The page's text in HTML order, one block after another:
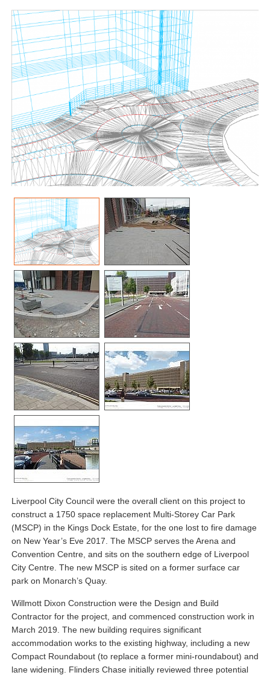
Liverpool City Council were the overall client on this project to
construct a 1750 space replacement Multi-Storey Car Park
(MSCP) in the Kings Dock Estate, for the one lost to fire damage
on New Year’s Eve 2017. The MSCP serves the Arena and
Convention Centre, and sits on the southern edge of Liverpool
City Centre. The new MSCP is sited on a former surface car
park on Monarch’s Quay.
Willmott Dixon Construction were the Design and Build
Contractor for the project, and commenced construction work in
March 2019. The new building requires significant
accommodation works to the existing highway, including a new
Compact Roundabout (to replace a former mini-roundabout) and
lane widening. Flinders Chase initially reviewed three potential